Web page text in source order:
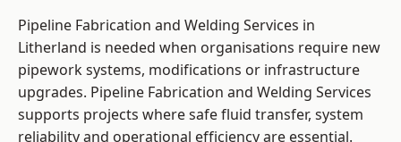
Pipeline Fabrication and Welding Services in
Litherland is needed when organisations require new
pipework systems, modifications or infrastructure
upgrades. Pipeline Fabrication and Welding Services
supports projects where safe fluid transfer, system
reliability and operational efficiency are essential.